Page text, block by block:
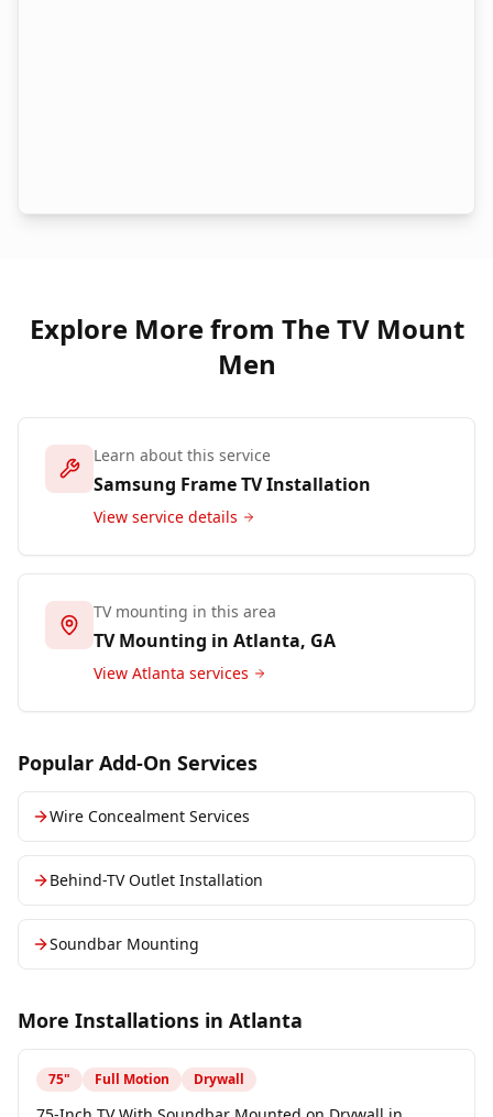
Explore More from The TV Mount
Men
Learn about this service
Samsung Frame TV Installation
View service details
TV mounting in this area
TV Mounting in Atlanta, GA
View Atlanta services
Popular Add-On Services
Wire Concealment Services
Behind-TV Outlet Installation
Soundbar Mounting
More Installations in Atlanta
75" Full Motion Drywall